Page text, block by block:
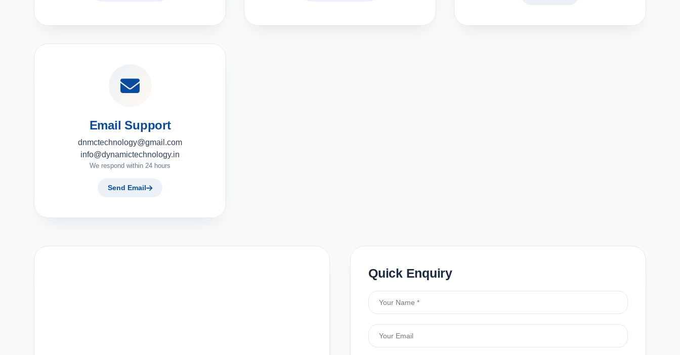
Email Support
dnmctechnology@gmail.com
info@dynamictechnology.in
We respond within 24 hours
Send Email
Quick Enquiry